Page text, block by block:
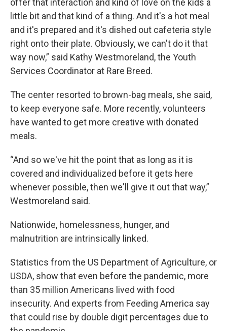
offer that interaction and kind of love on the kids a
little bit and that kind of a thing. And it's a hot meal
and it's prepared and it's dished out cafeteria style
right onto their plate. Obviously, we can't do it that
way now,” said Kathy Westmoreland, the Youth
Services Coordinator at Rare Breed.
The center resorted to brown-bag meals, she said,
to keep everyone safe. More recently, volunteers
have wanted to get more creative with donated
meals.
“And so we've hit the point that as long as it is
covered and individualized before it gets here
whenever possible, then we'll give it out that way,”
Westmoreland said.
Nationwide, homelessness, hunger, and
malnutrition are intrinsically linked.
Statistics from the US Department of Agriculture, or
USDA, show that even before the pandemic, more
than 35 million Americans lived with food
insecurity. And experts from Feeding America say
that could rise by double digit percentages due to